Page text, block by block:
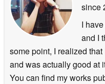
since
I
and I
some point, I realized
and was actually good at
You can find my works